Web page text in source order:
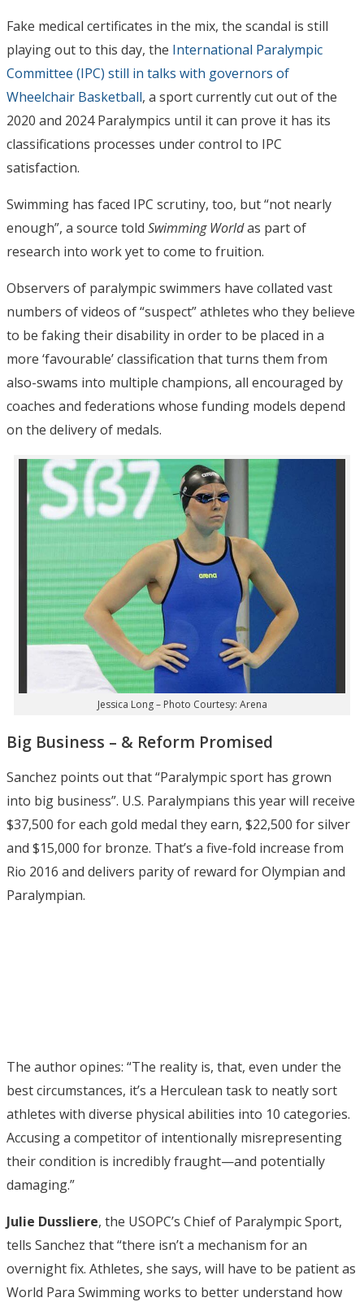
Fake medical certificates in the mix, the scandal is still
playing out to this day, the International Paralympic
Committee (IPC) still in talks with governors of
Wheelchair Basketball, a sport currently cut out of the
2020 and 2024 Paralympics until it can prove it has its
classifications processes under control to IPC
satisfaction.
Swimming has faced IPC scrutiny, too, but “not nearly
enough”, a source told Swimming Worldas part of
research into work yet to come to fruition.
Observers of paralympic swimmers have collated vast
numbers of videos of “suspect” athletes who they believe
to be faking their disability in order to be placed in a
more ‘favourable’ classification that turns them from
also-swams into multiple champions, all encouraged by
coaches and federations whose funding models depend
on the delivery of medals.
Jessica Long – Photo Courtesy: Arena
Big Business – & Reform Promised
Sanchez points out that “Paralympic sport has grown
into big business”. U.S. Paralympians this year will receive
$37,500 for each gold medal they earn, $22,500 for silver
and $15,000 for bronze. That’s a five-fold increase from
Rio 2016 and delivers parity of reward for Olympian and
Paralympian.
The author opines: “The reality is, that, even under the
best circumstances, it’s a Herculean task to neatly sort
athletes with diverse physical abilities into 10 categories.
Accusing a competitor of intentionally misrepresenting
their condition is incredibly fraught—and potentially
damaging.”
Julie Dussliere, the USOPC’s Chief of Paralympic Sport,
tells Sanchez that “there isn’t a mechanism for an
overnight fix. Athletes, she says, will have to be patient as
World Para Swimming works to better understand how